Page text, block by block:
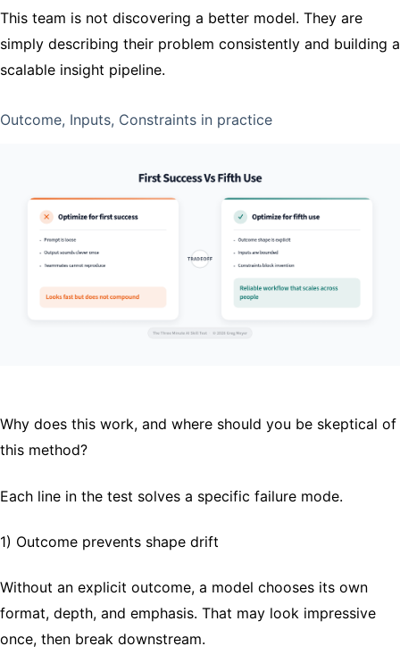
This team is not discovering a better model. They are
simply describing their problem consistently and building a
scalable insight pipeline.
Outcome, Inputs, Constraints in practice
Why does this work, and where should you be skeptical of
this method?
Each line in the test solves a specific failure mode.
1) Outcome prevents shape drift
Without an explicit outcome, a model chooses its own
format, depth, and emphasis. That may look impressive
once, then break downstream.